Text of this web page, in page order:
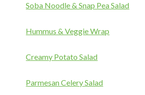
Soba Noodle & Snap Pea Salad
Hummus & Veggie Wrap
Creamy Potato Salad
Parmesan Celery Salad